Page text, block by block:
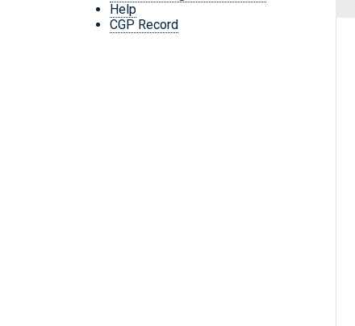
Help
CGP Record